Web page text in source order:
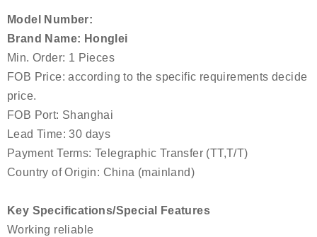
Model Number:
Brand Name: Honglei
Min. Order: 1 Pieces
FOB Price: according to the specific requirements decide
price.
FOB Port: Shanghai
Lead Time: 30 days
Payment Terms: Telegraphic Transfer (TT,T/T)
Country of Origin: China (mainland)
Key Specifications/Special Features
Working reliable